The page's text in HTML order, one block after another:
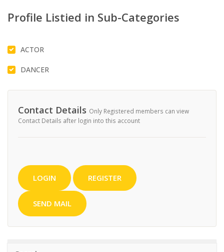
Profile Listied in Sub-Categories
ACTOR
DANCER
Contact Details Only Registered members can view
Contact Details after login into this account
LOGIN REGISTER
SEND MAIL